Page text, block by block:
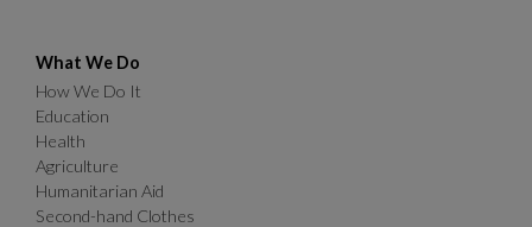
What We Do
How We Do It
Education
Health
Agriculture
Humanitarian Aid
Second-hand Clothes